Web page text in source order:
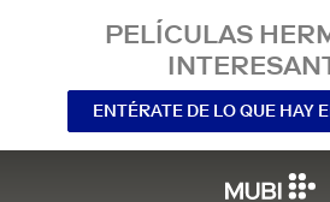
PELÍCULAS
ENTÉRATE DE LO QUE HAY